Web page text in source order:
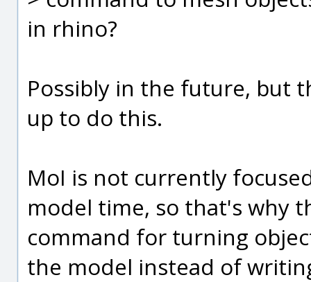
in rhino?
Possibly in the future, but
up to do this.
MoI is not currently
model time, so that's why
command for turning
the model instead of